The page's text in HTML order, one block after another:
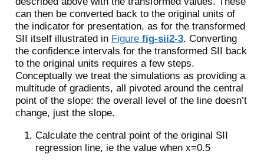
can then be converted back to the original units of
the indicator for presentation, as for the transformed
SII itself illustrated in Figure fig-sii2-3. Converting
the confidence intervals for the transformed SII back
to the original units requires a few steps.
Conceptually we treat the simulations as providing a
multitude of gradients, all pivoted around the central
point of the slope: the overall level of the line doesn’t
change, just the slope.
Calculate the central point of the original SII
regression line, ie the value when x=0.5